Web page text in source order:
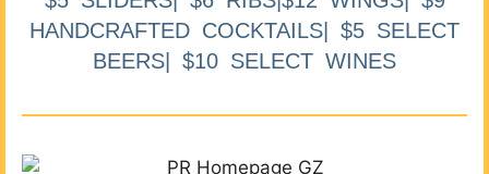
HANDCRAFTED COCKTAILS| $5 SELECT
BEERS| $10 SELECT WINES